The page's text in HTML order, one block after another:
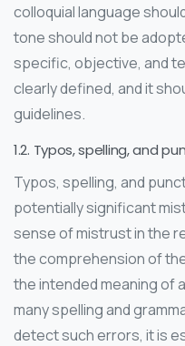
colloquial language
tone should not be
specific, objective, and
clearly defined, and it
guidelines.
1.2. Typos, spelling, and
Typos, spelling, and
potentially significant
sense of mistrust in the
the comprehension of
the intended meaning of
many spelling and
detect such errors, it is